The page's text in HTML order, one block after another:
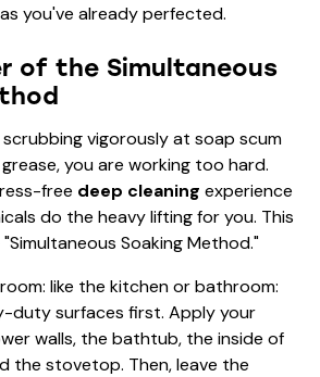
you've already perfected.
of the Simultaneous
vigorously at soap scum
you are working too hard.
free deep cleaning experience
do the heavy lifting for you. This
Soaking Method."
like the kitchen or bathroom:
duty surfaces first. Apply your
walls, the bathtub, the inside of
the stovetop. Then, leave the